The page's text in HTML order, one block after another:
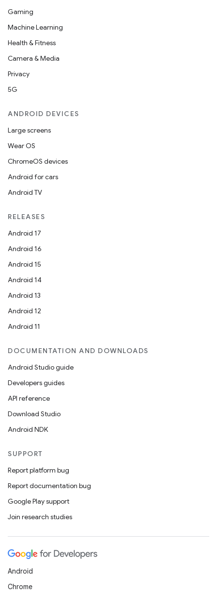
Gaming
Machine Learning
Health & Fitness
Camera & Media
Privacy
5G
ANDROID DEVICES
Large screens
Wear OS
ChromeOS devices
Android for cars
Android TV
RELEASES
Android 17
Android 16
Android 15
Android 14
Android 13
Android 12
Android 11
DOCUMENTATION AND DOWNLOADS
Android Studio guide
Developers guides
API reference
Download Studio
Android NDK
SUPPORT
Report platform bug
Report documentation bug
Google Play support
Join research studies
Android
Chrome